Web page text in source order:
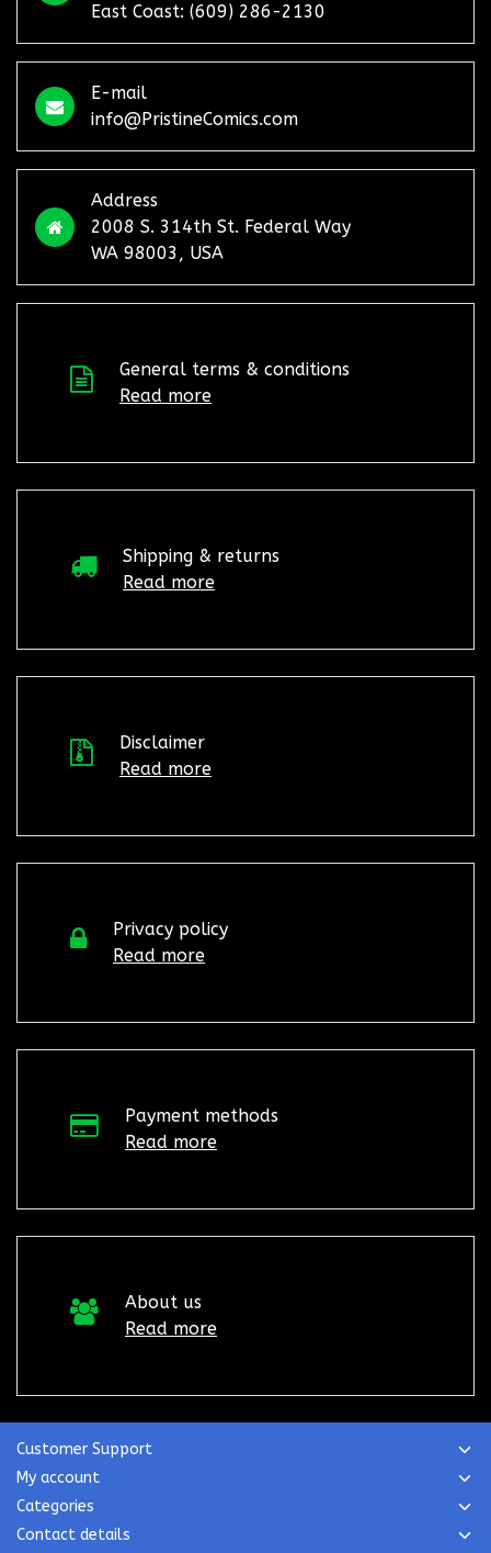
East Coast: (609) 286-2130
E-mail
info@PristineComics.com
Address
2008 S. 314th St. Federal Way
WA 98003, USA
General terms & conditions
Read more
Shipping & returns
Read more
Disclaimer
Read more
Privacy policy
Read more
Payment methods
Read more
About us
Read more
Customer Support
My account
Categories
Contact details